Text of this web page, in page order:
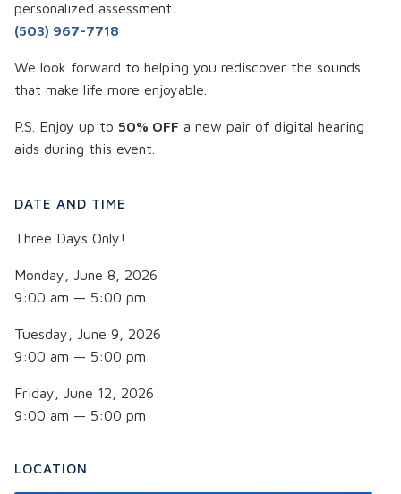
personalized assessment:
(503) 967-7718
We look forward to helping you rediscover the sounds
that make life more enjoyable.
P.S. Enjoy up to 50% OFF a new pair of digital hearing
aids during this event.
DATE AND TIME
Three Days Only!
Monday, June 8, 2026
9:00 am — 5:00 pm
Tuesday, June 9, 2026
9:00 am — 5:00 pm
Friday, June 12, 2026
9:00 am — 5:00 pm
LOCATION